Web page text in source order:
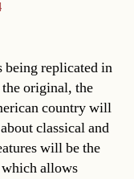
being replicated in
original, the
country will
classical and
will be the
allows